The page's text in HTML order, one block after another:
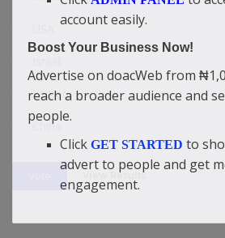
Yemen
China
View Results
account easily.
Boost Your Business Now!
Advertise on doacWeb from
reach a broader audience and
people.
Click GET STARTED to
advert to people and get
engagement.